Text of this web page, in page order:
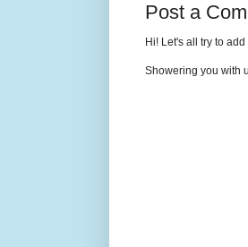
Post a
Hi! Let's all try to
Showering you with